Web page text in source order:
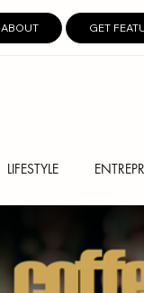
ABOUT GET
LIFESTYLE